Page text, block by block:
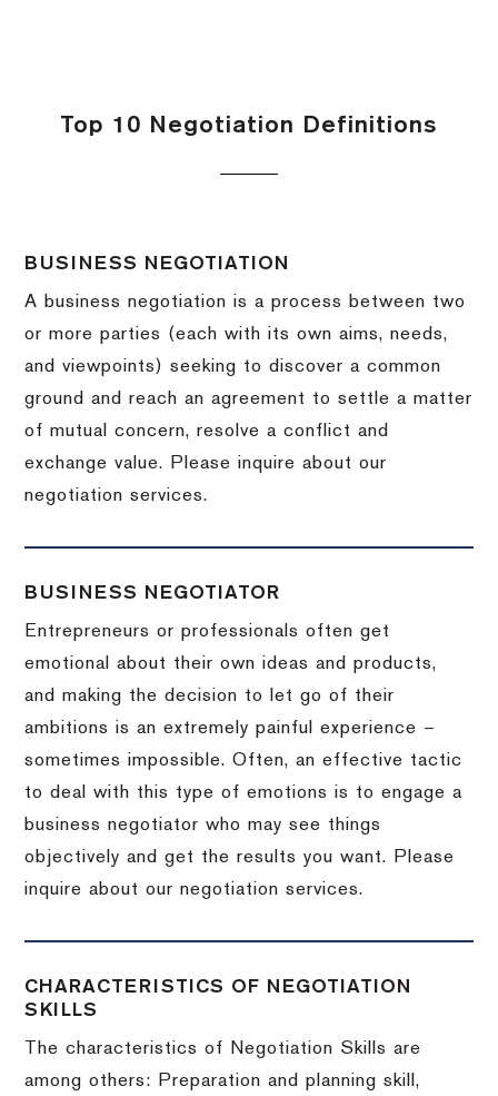
Top 10 Negotiation Definitions
BUSINESS NEGOTIATION
A business negotiation is a process between two
or more parties (each with its own aims, needs,
and viewpoints) seeking to discover a common
ground and reach an agreement to settle a matter
of mutual concern, resolve a conflict and
exchange value.
Please inquire about our
negotiation services.
BUSINESS NEGOTIATOR
Entrepreneurs or professionals often get
emotional about their own ideas and products,
and making the decision to let go of their
ambitions is an extremely painful experience –
sometimes impossible.Often, an effective tactic
to deal with this type of emotions is to engage a
business negotiator who may see things
objectively and get the results you want.
Please
inquire about our negotiation services.
CHARACTERISTICS OF NEGOTIATION
SKILLS
The characteristics of Negotiation Skills are
among others: Preparation and planning skill,